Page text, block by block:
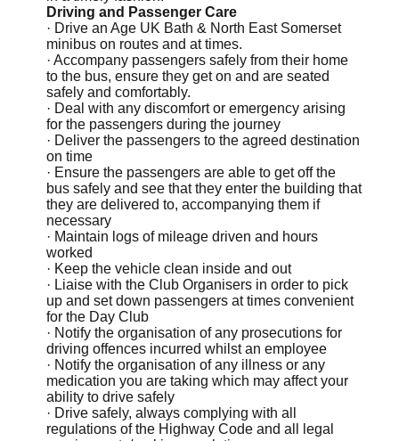
Driving and Passenger Care
· Drive an Age UK Bath & North East Somerset
minibus on routes and at times.
· Accompany passengers safely from their home
to the bus, ensure they get on and are seated
safely and comfortably.
· Deal with any discomfort or emergency arising
for the passengers during the journey
· Deliver the passengers to the agreed destination
on time
· Ensure the passengers are able to get off the
bus safely and see that they enter the building that
they are delivered to, accompanying them if
necessary
· Maintain logs of mileage driven and hours
worked
· Keep the vehicle clean inside and out
· Liaise with the Club Organisers in order to pick
up and set down passengers at times convenient
for the Day Club
· Notify the organisation of any prosecutions for
driving offences incurred whilst an employee
· Notify the organisation of any illness or any
medication you are taking which may affect your
ability to drive safely
· Drive safely, always complying with all
regulations of the Highway Code and all legal